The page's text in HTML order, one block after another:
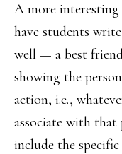
A more
have students
well — a best
showing the
action, i.e.,
associate with
include the